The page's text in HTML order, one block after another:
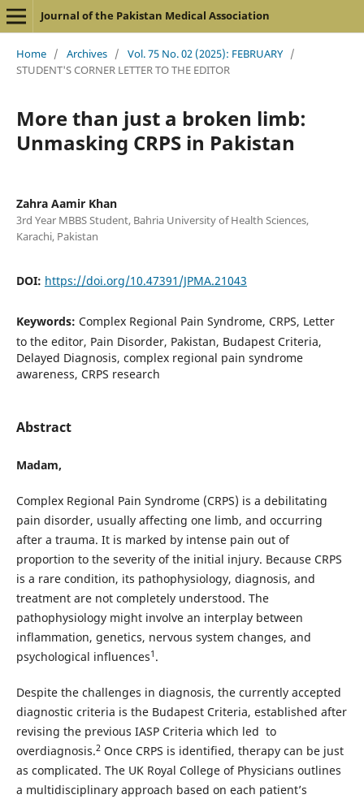
Journal of the Pakistan Medical Association
Home / Archives / Vol. 75 No. 02 (2025): FEBRUARY /
STUDENT'S CORNER LETTER TO THE EDITOR
More than just a broken limb:
Unmasking CRPS in Pakistan
Zahra Aamir Khan
3rd Year MBBS Student, Bahria University of Health Sciences,
Karachi, Pakistan
DOI: https://doi.org/10.47391/JPMA.21043
Keywords: Complex Regional Pain Syndrome, CRPS, Letter
to the editor, Pain Disorder, Pakistan, Budapest Criteria,
Delayed Diagnosis, complex regional pain syndrome
awareness, CRPS research
Abstract
Madam,
Complex Regional Pain Syndrome (CRPS) is a debilitating
pain disorder, usually affecting one limb, and occurring
after a trauma. It is marked by intense pain out of
proportion to the severity of the initial injury. Because CRPS
is a rare condition, its pathophysiology, diagnosis, and
treatment are not completely understood. The
pathophysiology might involve an interplay between
inflammation, genetics, nervous system changes, and
psychological influences1 .
Despite the challenges in diagnosis, the currently accepted
diagnostic criteria is the Budapest Criteria, established after
revising the previous IASP Criteria which led to
overdiagnosis.2Once CRPS is identified, therapy can be just
as complicated. The UK Royal College of Physicians outlines
a multidisciplinary approach based on each patient’s